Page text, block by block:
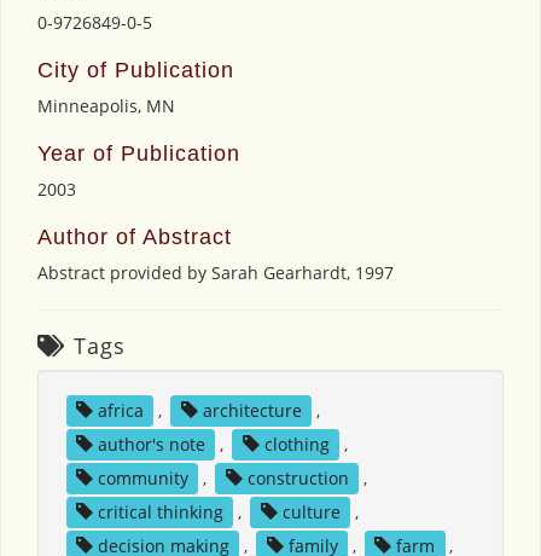
0-9726849-0-5
City of Publication
Minneapolis, MN
Year of Publication
2003
Author of Abstract
Abstract provided by Sarah Gearhardt, 1997
Tags
africa , architecture
,
author's note
, clothing
,
community
, construction
,
critical thinking
, culture
,
decision making
, family , farm
,